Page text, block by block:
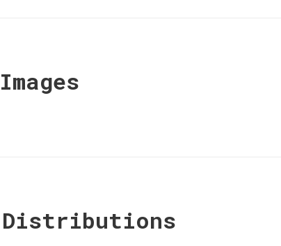
Images
Distributions